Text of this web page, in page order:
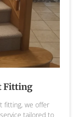
Fitting
fitting, we offer
tailored to